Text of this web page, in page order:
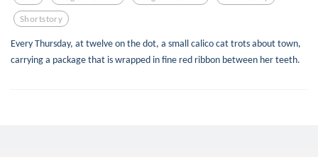
Shortstory
Every Thursday, at twelve on the dot, a small calico cat trots about town,
carrying a package that is wrapped in fine red ribbon between her teeth.